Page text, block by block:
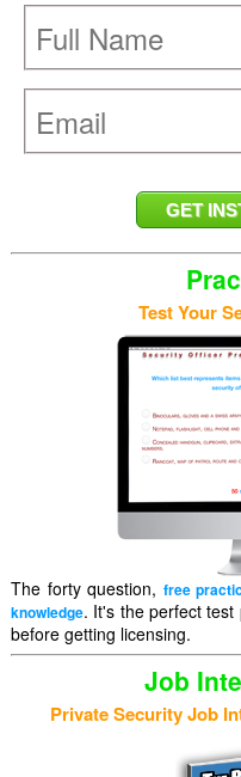
Test Your
The forty question, free
knowledge. It's the perfect
before getting licensing.
Job
Private Security Job